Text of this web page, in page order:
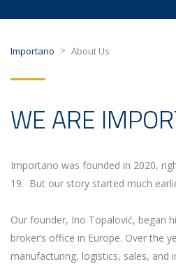
Importano > About Us
WE ARE
Importano was founded in 2020,
19. But our story started much
Our founder, Ino Topalović, began
broker’s office in Europe. Over the
manufacturing, logistics, sales, and